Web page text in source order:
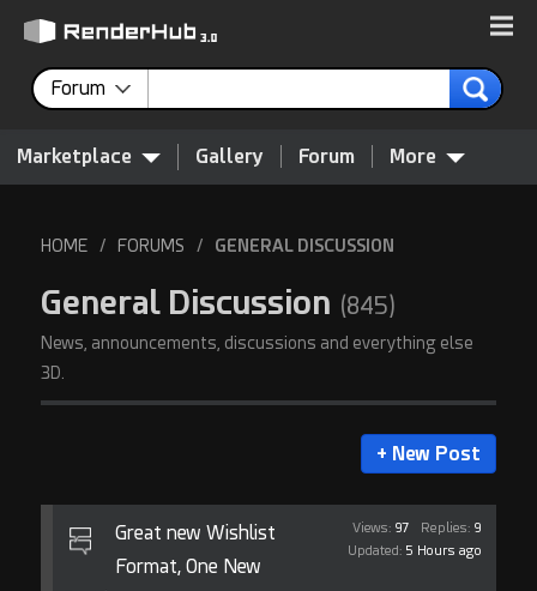
Forum
Marketplace Gallery Forum More
HOME / FORUMS / GENERAL DISCUSSION
General Discussion (845)
News, announcements, discussions and everything else
3D.
Views: 97 Replies: 9
Updated: 5 Hours ago
Great new Wishlist
Format, One New